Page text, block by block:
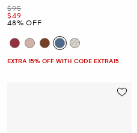
Was
$95
Now
$49
48% OFF
EXTRA 15% OFF WITH CODE EXTRA15